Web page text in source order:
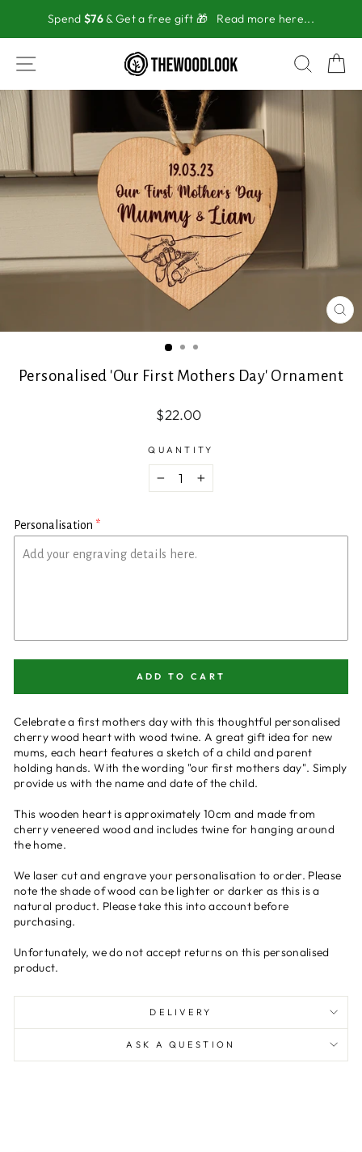
content
Spend $76 & Get a free gift 🎁 Read more here...
SITE NAVIGATION
Personalised 'Our First Mothers Day' Ornament
Regular
$22.00
QUANTITY
+
Personalisation
ADD TO CART
Celebrate a first mothers day with this thoughtful personalised
cherry wood heart with wood twine. A great gift idea for new
mums, each heart features a sketch of a child and parent
holding hands. With the wording "our first mothers day". Simply
provide us with the name and date of the child.
This wooden heart is approximately 10cm and made from
cherry veneered wood and includes twine for hanging around
the home.
We laser cut and engrave your personalisation to order. Please
note the shade of wood can be lighter or darker as this is a
natural product. Please take this into account before
purchasing.
Unfortunately, we do not accept returns on this personalised
product.
DELIVERY
ASK A QUESTION